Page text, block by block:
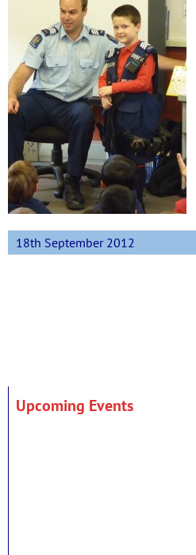
18th September 2012
Upcoming Events